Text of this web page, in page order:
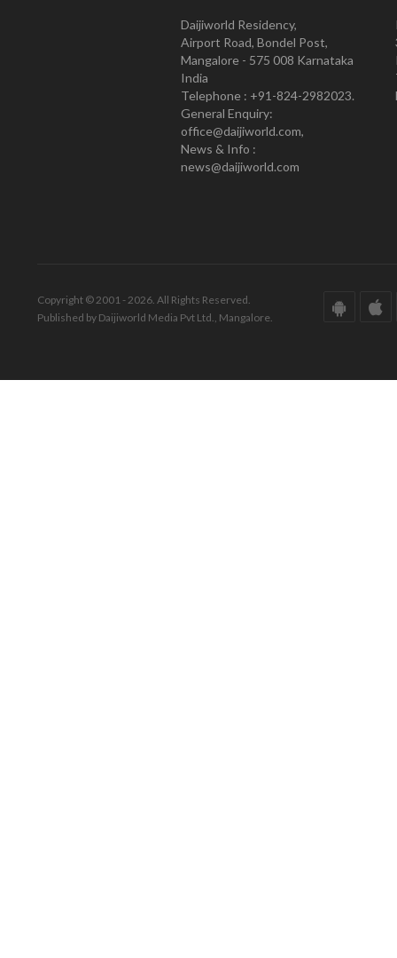
Daijiworld Residency,
Airport Road, Bondel Post,
Mangalore - 575 008 Karnataka
India
Telephone : +91-824-2982023.
General Enquiry:
office@daijiworld.com,
News & Info :
news@daijiworld.com
Copyright © 2001 - 2026. All Rights Reserved.
Published by Daijiworld Media Pvt Ltd., Mangalore.